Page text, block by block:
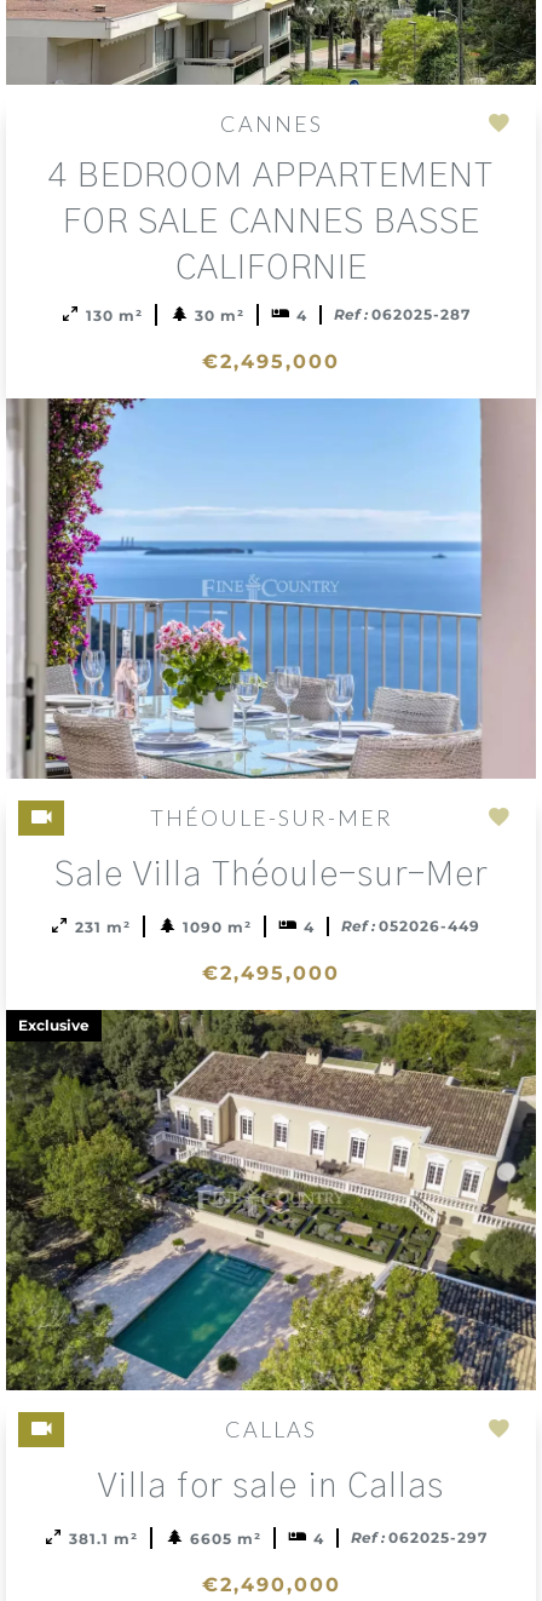
CANNES
4 BEDROOM APPARTEMENT
FOR SALE CANNES BASSE
CALIFORNIE
130 m² 30 m² 4 Ref : 062025-287
€2,495,000
THÉOULE-SUR-MER
Sale Villa Théoule-sur-Mer
231 m² 1090 m² 4 Ref : 052026-449
€2,495,000
Exclusive
CALLAS
Villa for sale in Callas
381.1 m² 6605 m² 4 Ref : 062025-297
€2,490,000